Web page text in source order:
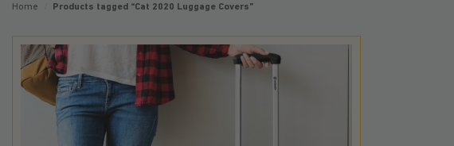
Home Products tagged “Cat 2020 Luggage Covers”